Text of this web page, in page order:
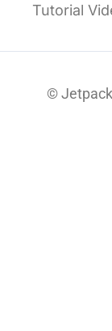
Tutorial
©